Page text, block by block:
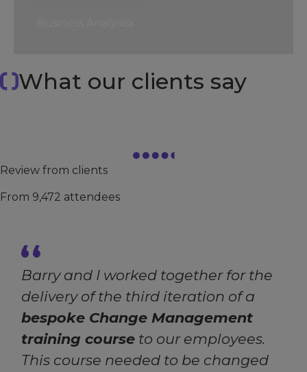
What our clients say
Review from clients
From 9,472 attendees
Barry and I worked together for the
delivery of the third iteration of a
bespoke Change Management
training course to our employees.
This course needed to be changed